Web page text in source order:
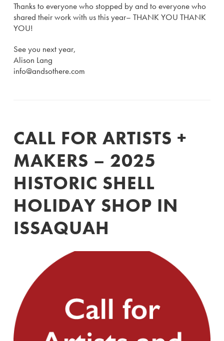
Thanks to everyone who stopped by and to everyone who
shared their work with us this year– THANK YOU THANK
YOU!
See you next year,
Alison Lang
info@andsothere.com
CALL FOR ARTISTS +
MAKERS – 2025
HISTORIC SHELL
HOLIDAY SHOP IN
ISSAQUAH